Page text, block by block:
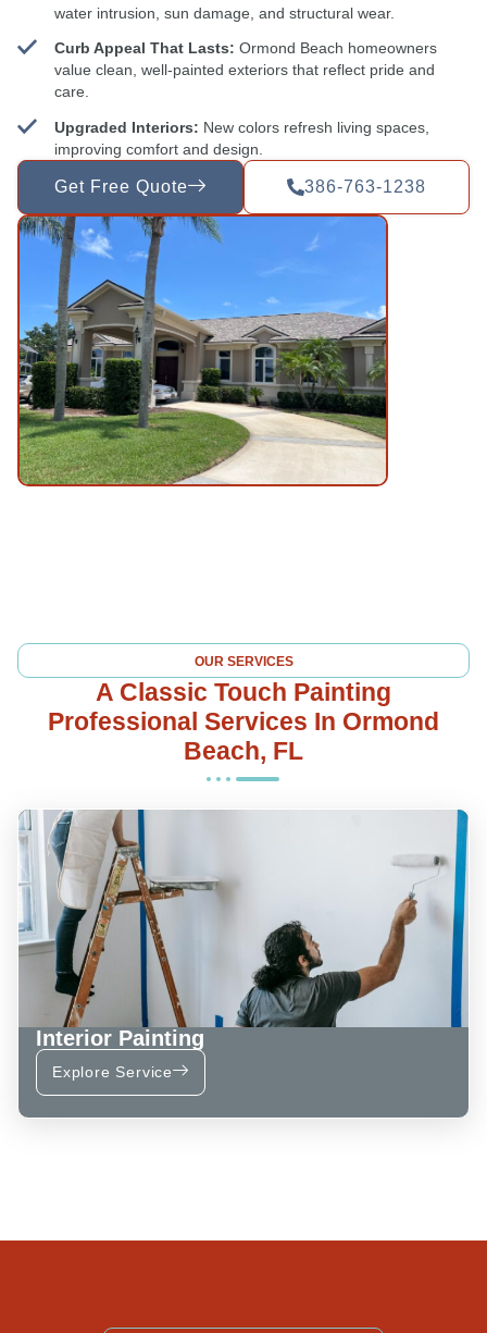
water intrusion, sun damage, and structural wear.
Curb Appeal That Lasts: Ormond Beach homeowners
value clean, well-painted exteriors that reflect pride and
care.
Upgraded Interiors: New colors refresh living spaces,
improving comfort and design.
Get Free Quote 386-763-1238
OUR SERVICES
A Classic Touch Painting
Professional Services In Ormond
Beach, FL
Interior Painting
Explore Service